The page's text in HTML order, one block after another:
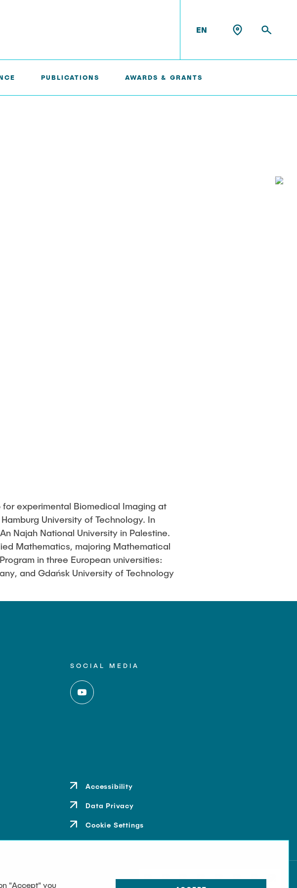
EN
PUBLICATIONS
AWARDS & GRANTS
experimental Biomedical Imaging at
University of Technology. In
Najah National University in Palestine.
Mathematics, majoring Mathematical
in three European universities:
and Gdańsk University of Technology
SOCIAL MEDIA
Accessibility
Data Privacy
Cookie Settings
"Accept" you